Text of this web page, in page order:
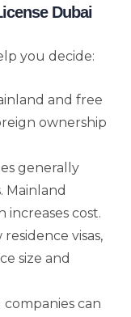
Dubai
you decide:
and free
ownership
generally
Mainland
increases cost.
visas,
size and
companies can